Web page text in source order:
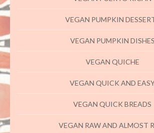
VEGAN PUMPKIN
VEGAN PUMPKIN DISHES
VEGAN QUICHE
VEGAN QUICK AND
VEGAN QUICK BREADS
VEGAN RAW AND ALMOST